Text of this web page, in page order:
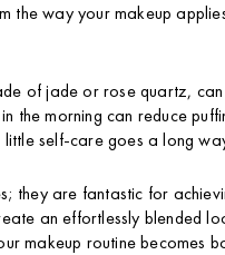
the way your makeup
of jade or rose quartz,
the morning can reduce
self-care goes a long
they are fantastic for
an effortlessly blended
makeup routine becomes